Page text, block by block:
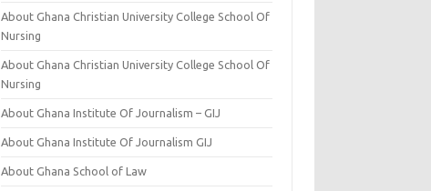
About Ghana Christian University College School Of
Nursing
About Ghana Christian University College School Of
Nursing
About Ghana Institute Of Journalism – GIJ
About Ghana Institute Of Journalism GIJ
About Ghana School of Law